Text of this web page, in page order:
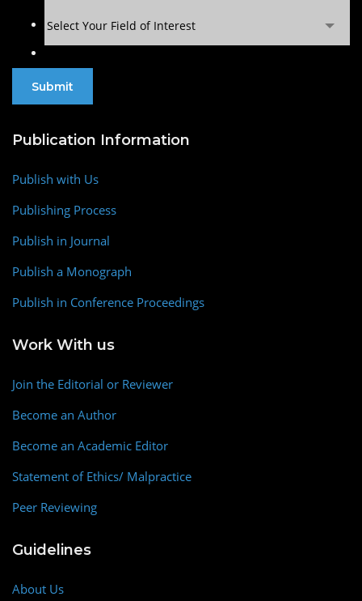
Select Your Field of Interest
Publication Information
Publish with Us
Publishing Process
Publish in Journal
Publish a Monograph
Publish in Conference Proceedings
Work With us
Join the Editorial or Reviewer
Become an Author
Become an Academic Editor
Statement of Ethics/ Malpractice
Peer Reviewing
Guidelines
About Us